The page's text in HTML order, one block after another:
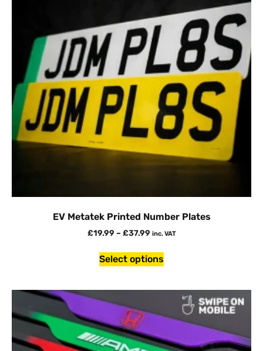
EV Metatek Printed Number Plates
£19.99 – £37.99 inc. VAT
Select options